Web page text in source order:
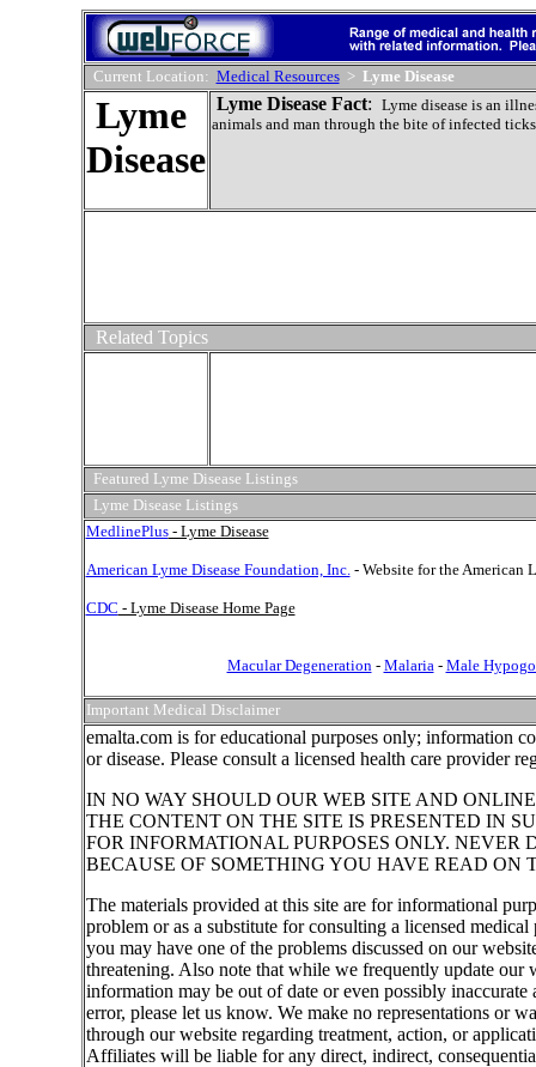
Current Location: Medical Resources> Lyme Disease
Lyme
Disease
Lyme Disease Fact: Lyme disease is an
animals and man through the bite of infected
Related Topics
Featured Lyme Disease Listings
Lyme Disease Listings
MedlinePlus- Lyme Disease
American Lyme Disease Foundation, Inc.- Website for the American
CDC - Lyme Disease Home Page
Macular Degeneration- Malaria- Male
Important Medical Disclaimer
emalta.com is for educational purposes only; information
or disease. Please consult a licensed health care provider
IN NO WAY SHOULD OUR WEB SITE AND
THE CONTENT ON THE SITE IS PRESENTED IN
FOR INFORMATIONAL PURPOSES ONLY.
BECAUSE OF SOMETHING YOU HAVE READ ON
The materials provided at this site are for informational
problem or as a substitute for consulting a licensed
you may have one of the problems discussed on our
threatening. Also note that while we frequently update our
information may be out of date or even possibly
error, please let us know. We make no representations or
through our website regarding treatment, action, or
Affiliates will be liable for any direct, indirect,